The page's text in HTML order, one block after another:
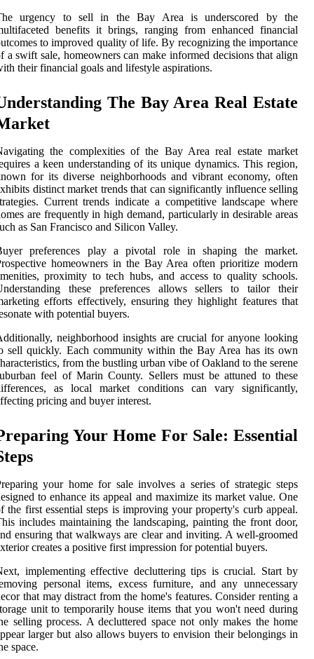
urgency to sell in the Bay Area is underscored by the
benefits it brings, ranging from enhanced financial
to improved quality of life. By recognizing the importance
a swift sale, homeowners can make informed decisions that align
their financial goals and lifestyle aspirations.
The Bay Area Real Estate
the complexities of the Bay Area real estate market
a keen understanding of its unique dynamics. This region,
for its diverse neighborhoods and vibrant economy, often
distinct market trends that can significantly influence selling
Current trends indicate a competitive landscape where
are frequently in high demand, particularly in desirable areas
as San Francisco and Silicon Valley.
preferences play a pivotal role in shaping the market.
homeowners in the Bay Area often prioritize modern
proximity to tech hubs, and access to quality schools.
these preferences allows sellers to tailor their
efforts effectively, ensuring they highlight features that
with potential buyers.
neighborhood insights are crucial for anyone looking
sell quickly. Each community within the Bay Area has its own
from the bustling urban vibe of Oakland to the serene
feel of Marin County. Sellers must be attuned to these
as local market conditions can vary significantly,
pricing and buyer interest.
Your Home For Sale: Essential
your home for sale involves a series of strategic steps
to enhance its appeal and maximize its market value. One
the first essential steps is improving your property's curb appeal.
includes maintaining the landscaping, painting the front door,
ensuring that walkways are clear and inviting. A well-groomed
creates a positive first impression for potential buyers.
implementing effective decluttering tips is crucial. Start by
personal items, excess furniture, and any unnecessary
that may distract from the home's features. Consider renting a
unit to temporarily house items that you won't need during
selling process. A decluttered space not only makes the home
larger but also allows buyers to envision their belongings in
space.